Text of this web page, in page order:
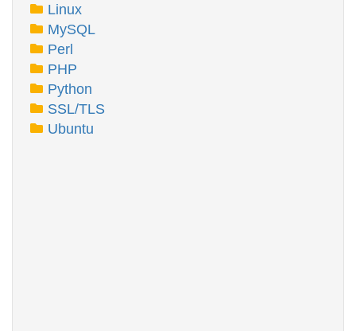
Linux
MySQL
Perl
PHP
Python
SSL/TLS
Ubuntu